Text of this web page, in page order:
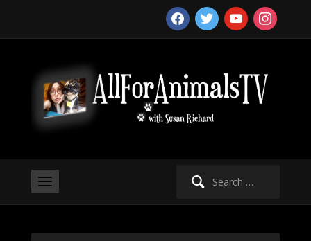
facebooktwitter youtubeinstagram
Search